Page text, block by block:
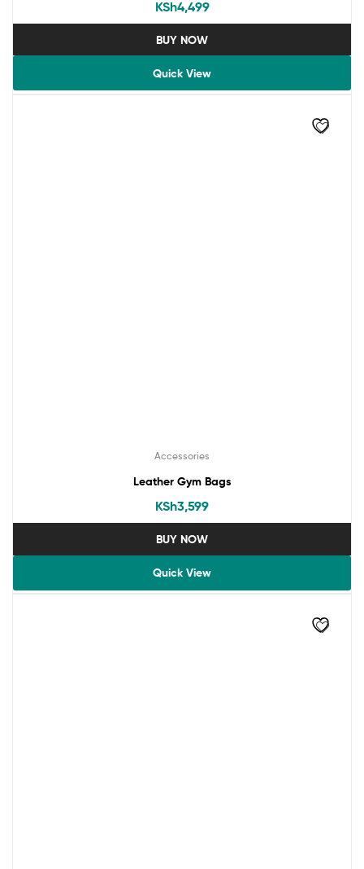
KSh4,499
BUY NOW
Quick View
Accessories
Leather Gym Bags
KSh3,599
BUY NOW
Quick View